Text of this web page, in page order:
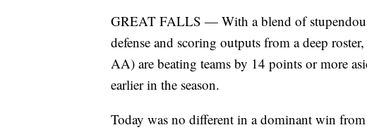
GREAT FALLS — With a blend of
defense and scoring outputs from a deep
AA) are beating teams by 14 points or more
earlier in the season.
Today was no different in a dominant win